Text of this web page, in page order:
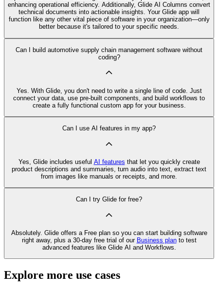
enhancing operational efficiency. Additionally, Glide AI Columns convert
technical documents into actionable insights. Your Glide app will
function like any other vital piece of software in your organization—only
better because it's tailored to your specific needs.
Can I build automotive supply chain management software without
coding?
Yes. With Glide, you don't need to write a single line of code. Just
connect your data, use pre‑built components, and build workflows to
create a fully functional custom app for your business.
Can I use AI features in my app?
Yes, Glide includes useful AI features that let you quickly create
product descriptions and summaries, turn audio into text, extract text
from images like manuals or receipts, and more.
Can I try Glide for free?
Absolutely. Glide offers a Free plan so you can start building software
right away, plus a 30‑day free trial of our Business planto test
advanced features like Glide AI and Workflows.
Explore more use cases